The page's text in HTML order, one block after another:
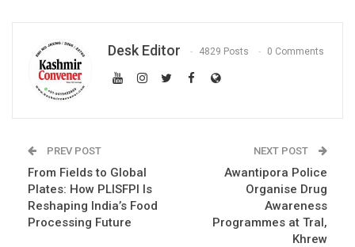
Desk Editor 4829 Posts 0 Comments
PREV POST
From Fields to Global
Plates: How PLISFPI Is
Reshaping India’s Food
Processing Future
NEXT POST
Awantipora Police
Organise Drug
Awareness
Programmes at Tral,
Khrew